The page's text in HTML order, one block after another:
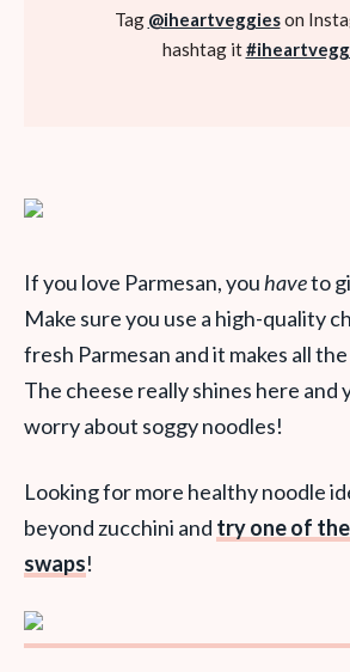
Tag @iheartveggieson
hashtag it
If you love Parmesan, you haveto
Make sure you use a high-quality
fresh Parmesan and it makes all
The cheese really shines here and
worry about soggy noodles!
Looking for more healthy noodle
beyond zucchini and try one of
swaps!